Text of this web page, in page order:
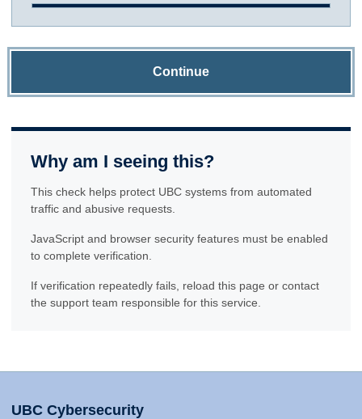
Continue
Why am I seeing this?
This check helps protect UBC systems from automated
traffic and abusive requests.
JavaScript and browser security features must be enabled
to complete verification.
If verification repeatedly fails, reload this page or contact
the support team responsible for this service.
UBC Cybersecurity